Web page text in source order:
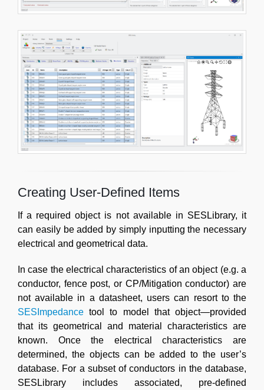
Creating User-Defined Items
If a required object is not available in SESLibrary, it
can easily be added by simply inputting the necessary
electrical and geometrical data.
In case the electrical characteristics of an object (e.g. a
conductor, fence post, or CP/Mitigation conductor) are
not available in a datasheet, users can resort to the
SESImpedance tool to model that object—provided
that its geometrical and material characteristics are
known. Once the electrical characteristics are
determined, the objects can be added to the user’s
database. For a subset of conductors in the database,
SESLibrary includes associated, pre-defined